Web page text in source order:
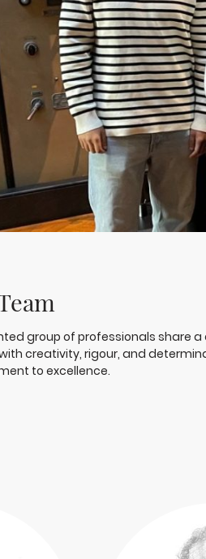
group of professionals share
creativity, rigour, and
to excellence.